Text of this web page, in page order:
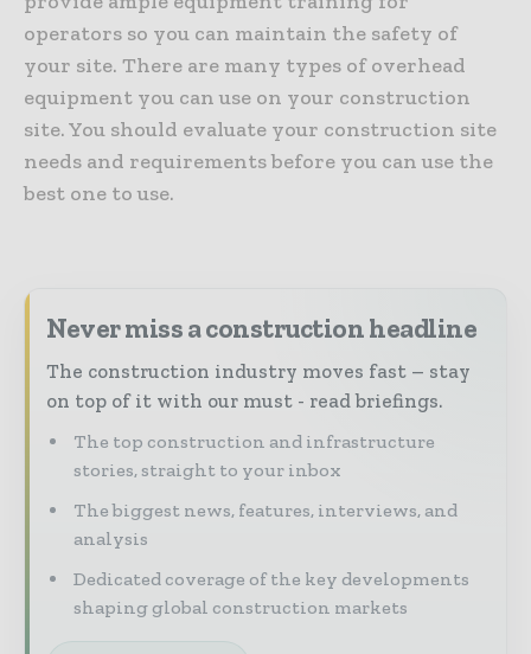
operators so you can maintain the safety of
your site. There are many types of overhead
equipment you can use on your construction
site. You should evaluate your construction site
needs and requirements before you can use the
best one to use.
Never miss a construction headline
The construction industry moves fast – stay
on top of it with our must - read briefings.
The top construction and infrastructure
stories, straight to your inbox
The biggest news, features, interviews, and
analysis
Dedicated coverage of the key developments
shaping global construction markets